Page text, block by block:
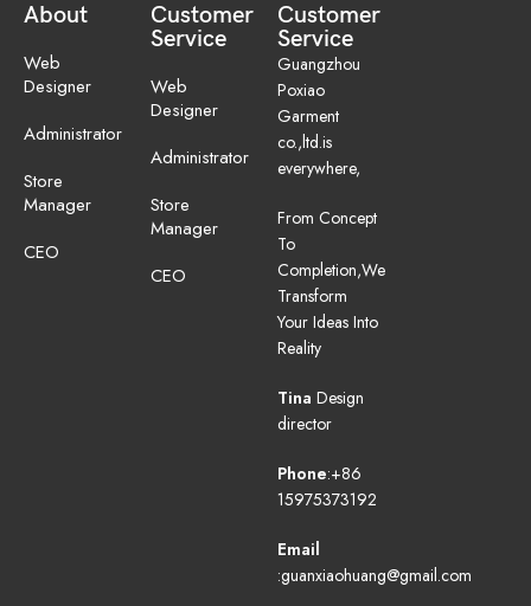
About
Web
Designer
Administrator
Store
Manager
CEO
Customer
Service
Web
Designer
Administrator
Store
Manager
CEO
Customer
Service
Guangzhou
Poxiao
Garment
co.,ltd.is
everywhere,
From Concept
To
Completion,We
Transform
Your Ideas Into
Reality
Tina Design
director
Phone:+86
15975373192
Email
:guanxiaohuang@gmail.com